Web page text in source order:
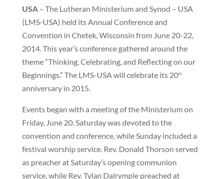
USA– The Lutheran Ministerium and Synod – USA
(LMS-USA) held its Annual Conference and
Convention in Chetek, Wisconsin from June 20-22,
2014. This year’s conference gathered around the
theme “Thinking, Celebrating, and Reflecting on our
Beginnings.” The LMS-USA will celebrate its 20th
anniversary in 2015.
Events began with a meeting of the Ministerium on
Friday, June 20. Saturday was devoted to the
convention and conference, while Sunday included a
festival worship service. Rev. Donald Thorson served
as preacher at Saturday’s opening communion
service, while Rev. Tylan Dalrymple preached at